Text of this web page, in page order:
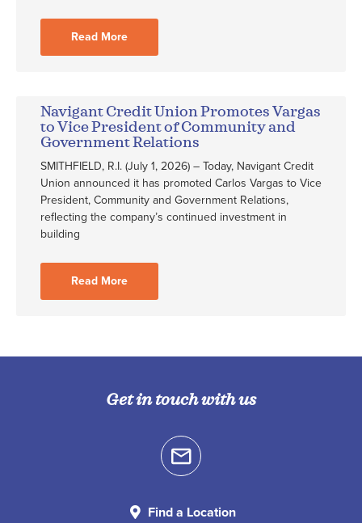
Read More
Navigant Credit Union Promotes Vargas
to Vice President of Community and
Government Relations
SMITHFIELD, R.I. (July 1, 2026) – Today, Navigant Credit
Union announced it has promoted Carlos Vargas to Vice
President, Community and Government Relations,
reflecting the company’s continued investment in
building
Read More
Get in touch with us
Find a Location